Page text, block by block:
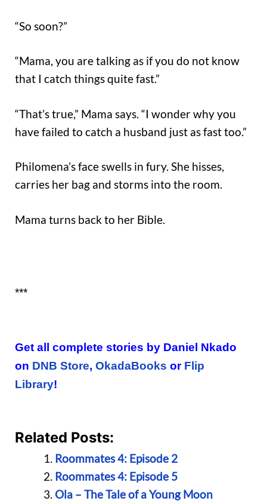
“So soon?”
“Mama, you are talking as if you do not know
that I catch things quite fast.”
“That’s true,” Mama says. “I wonder why you
have failed to catch a husband just as fast too.”
Philomena’s face swells in fury. She hisses,
carries her bag and storms into the room.
Mama turns back to her Bible.
***
Get all complete stories by Daniel Nkado
on DNB Store, OkadaBooks or Flip
Library!
Related Posts:
Roommates 4: Episode 2
Roommates 4: Episode 5
Ola – The Tale of a Young Moon